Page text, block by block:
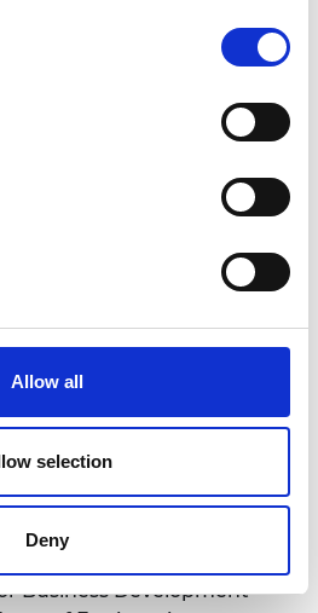
Allow all
selection
Deny
global network and
ability.
of Enterprise at the Royal
said:
culture in Wales continues to
with a key focus on
the Enterprise Hub will
of world-leading engineers
Working with the
vibrant startups and SMEs
and to prosper”.
Business Development